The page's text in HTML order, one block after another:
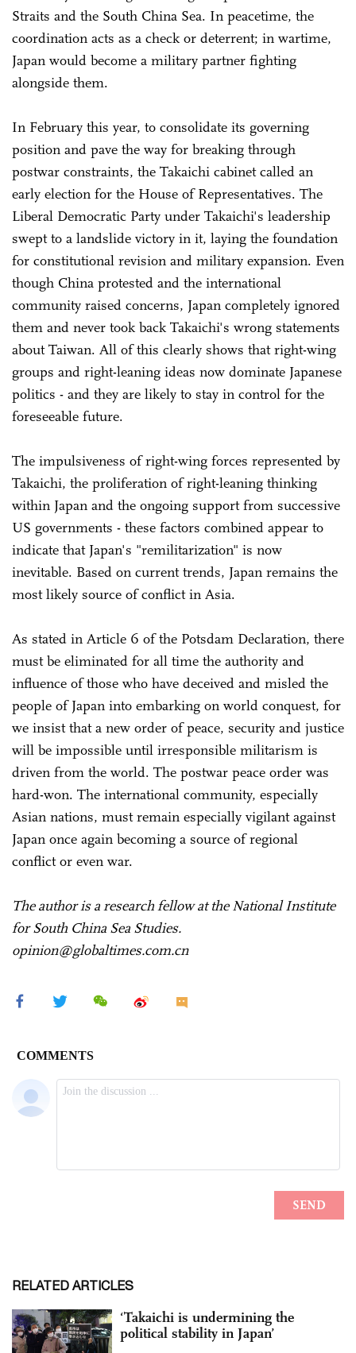
Straits and the South China Sea. In peacetime, the
coordination acts as a check or deterrent; in wartime,
Japan would become a military partner fighting
alongside them.
In February this year, to consolidate its governing
position and pave the way for breaking through
postwar constraints, the Takaichi cabinet called an
early election for the House of Representatives. The
Liberal Democratic Party under Takaichi's leadership
swept to a landslide victory in it, laying the foundation
for constitutional revision and military expansion. Even
though China protested and the international
community raised concerns, Japan completely ignored
them and never took back Takaichi's wrong statements
about Taiwan. All of this clearly shows that right-wing
groups and right-leaning ideas now dominate Japanese
politics - and they are likely to stay in control for the
foreseeable future.
The impulsiveness of right-wing forces represented by
Takaichi, the proliferation of right-leaning thinking
within Japan and the ongoing support from successive
US governments - these factors combined appear to
indicate that Japan's "remilitarization" is now
inevitable. Based on current trends, Japan remains the
most likely source of conflict in Asia.
As stated in Article 6 of the Potsdam Declaration, there
must be eliminated for all time the authority and
influence of those who have deceived and misled the
people of Japan into embarking on world conquest, for
we insist that a new order of peace, security and justice
will be impossible until irresponsible militarism is
driven from the world. The postwar peace order was
hard-won. The international community, especially
Asian nations, must remain especially vigilant against
Japan once again becoming a source of regional
conflict or even war.
The author is a research fellow at the National Institute
for South China Sea Studies.
opinion@globaltimes.com.cn
RELATED ARTICLES
‘Takaichi is undermining the
political stability in Japan’